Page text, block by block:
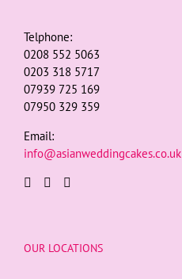
Telphone:
0208 552 5063
0203 318 5717
07939 725 169
07950 329 359
Email:
info@asianweddingcakes.co.uk
OUR LOCATIONS